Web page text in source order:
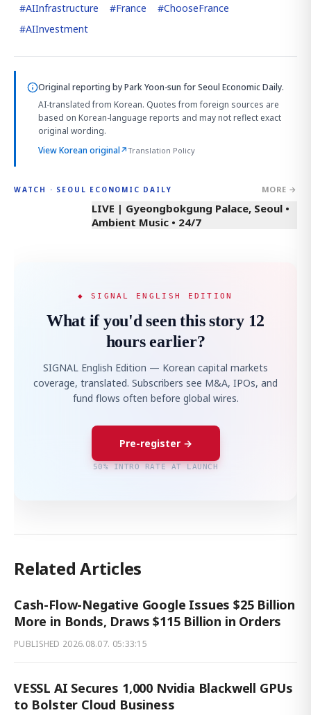
#AIInfrastructure #France #ChooseFrance
#AIInvestment
Original reporting byPark Yoon-sun for Seoul Economic Daily.
AI-translated from Korean. Quotes from foreign sources are
based on Korean-language reports and may not reflect exact
original wording.
View Korean original↗Translation Policy
WATCH · SEOUL ECONOMIC DAILY MORE →
LIVE | Gyeongbokgung Palace, Seoul •
Ambient Music • 24/7
◆ SIGNAL ENGLISH EDITION
What if you'd seen this story 12
hours earlier?
SIGNAL English Edition — Korean capital markets
coverage, translated. Subscribers see M&A, IPOs, and
fund flows often before global wires.
Pre-register →
50% INTRO RATE AT LAUNCH
Related Articles
Cash-Flow-Negative Google Issues $25 Billion
More in Bonds, Draws $115 Billion in Orders
PUBLISHED 2026.08.07. 05:33:15
VESSL AI Secures 1,000 Nvidia Blackwell GPUs
to Bolster Cloud Business